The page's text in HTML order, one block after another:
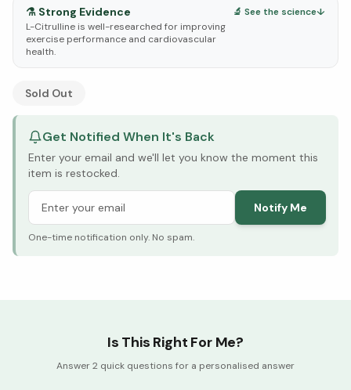
⚗️ Strong Evidence
L-Citrulline is well-researched for improving
exercise performance and cardiovascular
health.
🔬 See the science↓
See Research & Science below ↓
Sold Out
Get Notified When It's Back
Enter your email and we'll let you know the moment this
item is restocked.
Notify Me
One-time notification only. No spam.
Is This Right For Me?
Answer 2 quick questions for a personalised answer